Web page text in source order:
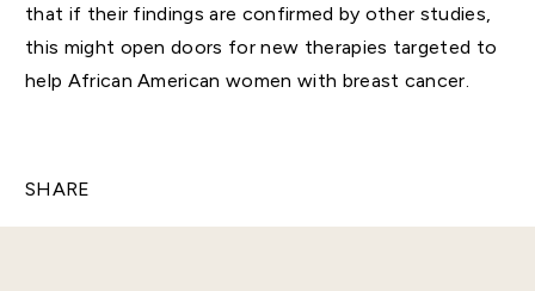
that if their findings are confirmed by other studies,
this might open doors for new therapies targeted to
help African American women with breast cancer.
SHARE